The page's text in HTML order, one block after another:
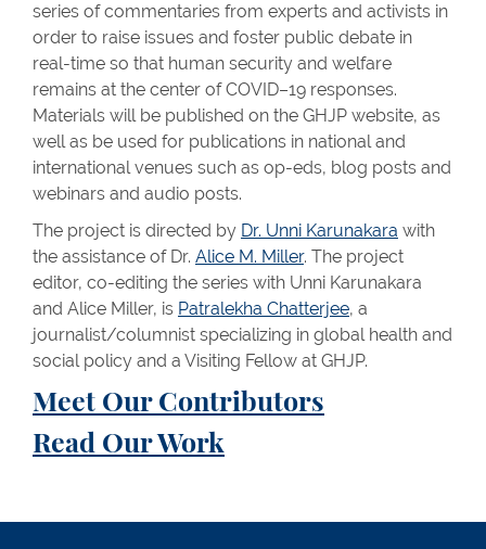
series of commentaries from experts and activists in
order to raise issues and foster public debate in
real-time so that human security and welfare
remains at the center of COVID–19 responses.
Materials will be published on the GHJP website, as
well as be used for publications in national and
international venues such as op-eds, blog posts and
webinars and audio posts.
The project is directed by Dr. Unni Karunakara with
the assistance of Dr. Alice M. Miller. The project
editor, co-editing the series with Unni Karunakara
and Alice Miller, is Patralekha Chatterjee, a
journalist/columnist specializing in global health and
social policy and a Visiting Fellow at GHJP.
Meet Our Contributors
Read Our Work